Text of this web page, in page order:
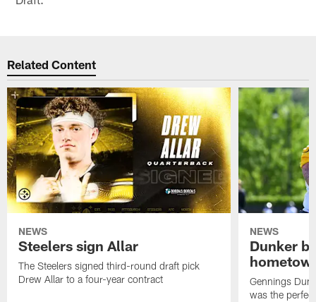
Related Content
NEWS
Steelers sign Allar
The Steelers signed third-round draft pick
Drew Allar to a four-year contract
NEWS
Dunker
Gennings
was the